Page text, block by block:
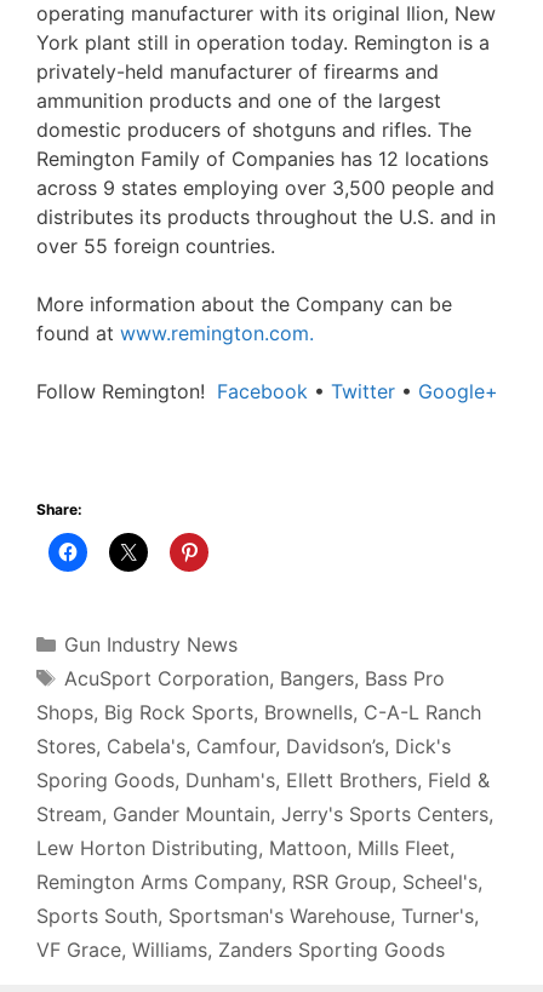
operating manufacturer with its original Ilion, New
York plant still in operation today. Remington is a
privately-held manufacturer of firearms and
ammunition products and one of the largest
domestic producers of shotguns and rifles. The
Remington Family of Companies has 12 locations
across 9 states employing over 3,500 people and
distributes its products throughout the U.S. and in
over 55 foreign countries.
More information about the Company can be
found at www.remington.com.
Follow Remington! Facebook • Twitter • Google+
Share:
Categories
Gun Industry News
Tags
AcuSport Corporation, Bangers, Bass Pro
Shops, Big Rock Sports, Brownells, C-A-L Ranch
Stores, Cabela's, Camfour, Davidson’s, Dick's
Sporing Goods, Dunham's, Ellett Brothers, Field &
Stream, Gander Mountain, Jerry's Sports Centers,
Lew Horton Distributing, Mattoon, Mills Fleet,
Remington Arms Company, RSR Group, Scheel's,
Sports South, Sportsman's Warehouse, Turner's,
VF Grace, Williams, Zanders Sporting Goods